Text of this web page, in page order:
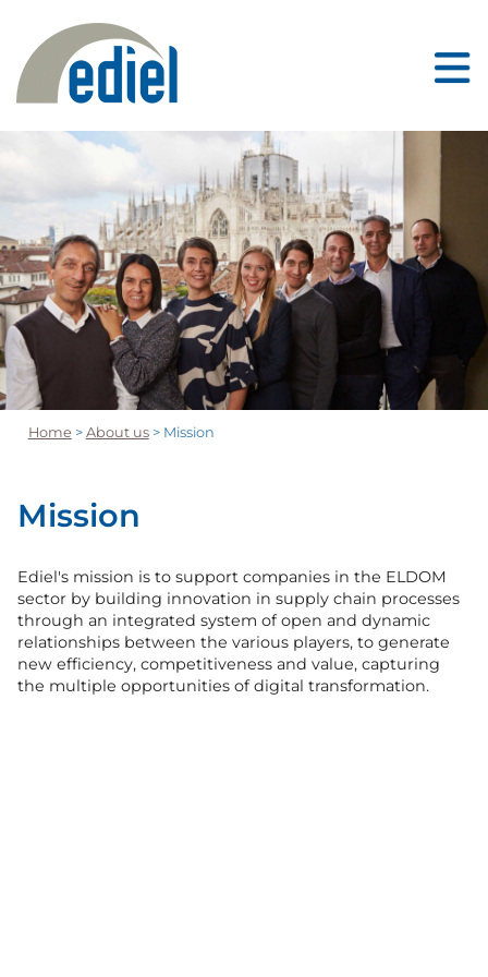
Home > About us> Mission
Mission
Ediel's mission is to support companies in the ELDOM
sector by building innovation in supply chain processes
through an integrated system of open and dynamic
relationships between the various players, to generate
new efficiency, competitiveness and value, capturing
the multiple opportunities of digital transformation.